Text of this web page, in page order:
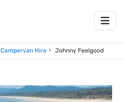
Campervan Hire Johnny Feelgood